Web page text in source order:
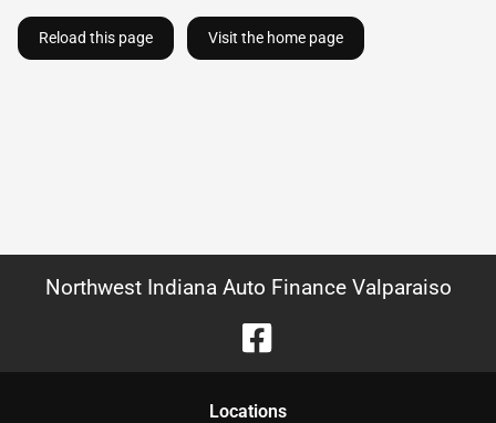
Reload this page Visit the home page
Northwest Indiana Auto Finance Valparaiso
Locations